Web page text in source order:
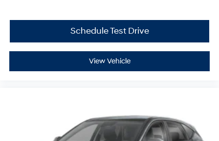
Schedule Test Drive
View Vehicle